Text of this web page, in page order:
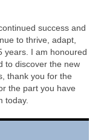
success and
to thrive, adapt,
years. I am honoured
to discover the new
thank you for the
the part you have
today.